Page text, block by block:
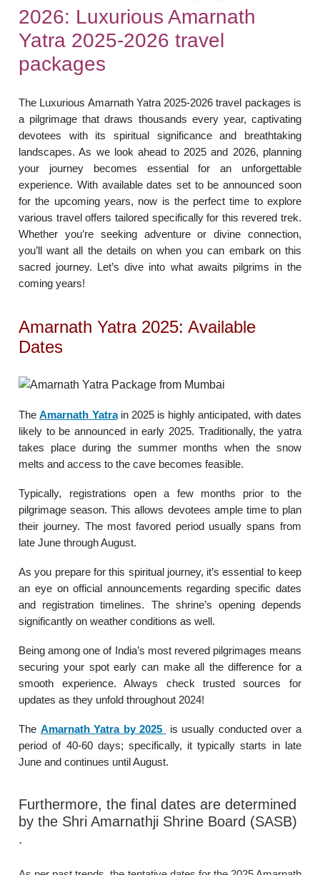
2026: Luxurious Amarnath
Yatra 2025-2026 travel
packages
The Luxurious Amarnath Yatra 2025-2026 travel packages is
a pilgrimage that draws thousands every year, captivating
devotees with its spiritual significance and breathtaking
landscapes. As we look ahead to 2025 and 2026, planning
your journey becomes essential for an unforgettable
experience. With available dates set to be announced soon
for the upcoming years, now is the perfect time to explore
various travel offers tailored specifically for this revered trek.
Whether you’re seeking adventure or divine connection,
you’ll want all the details on when you can embark on this
sacred journey. Let’s dive into what awaits pilgrims in the
coming years!
Amarnath Yatra 2025: Available
Dates
TheAmarnath Yatrain 2025 is highly anticipated, with dates
likely to be announced in early 2025. Traditionally, the yatra
takes place during the summer months when the snow
melts and access to the cave becomes feasible.
Typically, registrations open a few months prior to the
pilgrimage season. This allows devotees ample time to plan
their journey. The most favored period usually spans from
late June through August.
As you prepare for this spiritual journey, it’s essential to keep
an eye on official announcements regarding specific dates
and registration timelines. The shrine’s opening depends
significantly on weather conditions as well.
Being among one of India’s most revered pilgrimages means
securing your spot early can make all the difference for a
smooth experience. Always check trusted sources for
updates as they unfold throughout 2024!
The Amarnath Yatra by 2025
is usually conducted over a
period of 40-60 days; specifically, it typically starts in late
June and continues until August.
Furthermore, the final dates are determined
by the Shri Amarnathji Shrine Board (SASB)
.